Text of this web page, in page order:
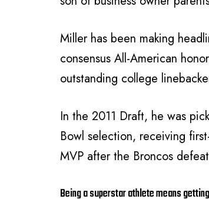
Miller has been making
consensus All-American
outstanding college
In the 2011 Draft, he was
Bowl selection, receiving
MVP after the Broncos
Being a superstar athlete means